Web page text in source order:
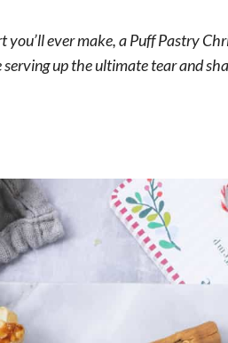
ever make, a Puff Pastry
up the ultimate tear and